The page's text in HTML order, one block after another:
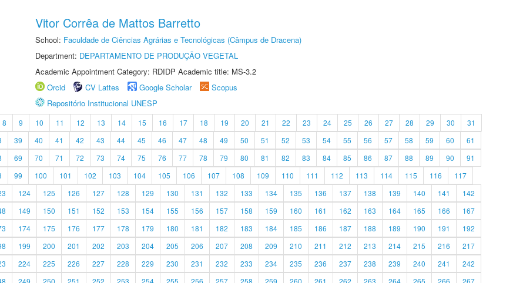
Vitor Corrêa de Mattos Barretto
School: Faculdade de Ciências Agrárias e Tecnológicas (Câmpus de Dracena)
Department: DEPARTAMENTO DE PRODUÇÃO VEGETAL
Academic Appointment Category: RDIDP Academic title: MS-3.2
Orcid
CV Lattes Google Scholar
Scopus
Repositório Institucional UNESP
8 9 10 11 12 13 14 15 16 17 18 19 20 21 22 23 24 25 26 27 28 29 30
31
39 40 41 42 43 44 45 46 47 48 49 50 51 52 53 54 55 56 57 58 59 60
61
69 70 71 72 73 74 75 76 77 78 79 80 81 82 83 84 85 86 87 88 89 90
91
99 100 101 102 103 104 105 106 107 108 109 110 111 112 113 114 115 116
117
124 125 126 127 128 129 130 131 132 133 134 135 136 137 138 139 140 141
142
149 150 151 152 153 154 155 156 157 158 159 160 161 162 163 164 165 166
167
174 175 176 177 178 179 180 181 182 183 184 185 186 187 188 189 190 191
192
199 200 201 202 203 204 205 206 207 208 209 210 211 212 213 214 215 216
217
224 225 226 227 228 229 230 231 232 233 234 235 236 237 238 239 240 241
242
249 250 251 252 253 254 255 256 257 258 259 260 261 262 263 264 265 266 267